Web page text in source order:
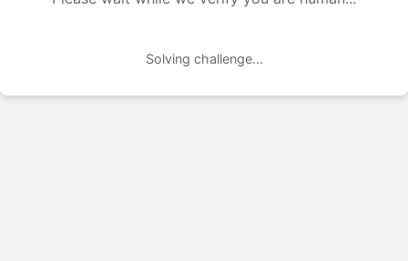
Solving challenge...